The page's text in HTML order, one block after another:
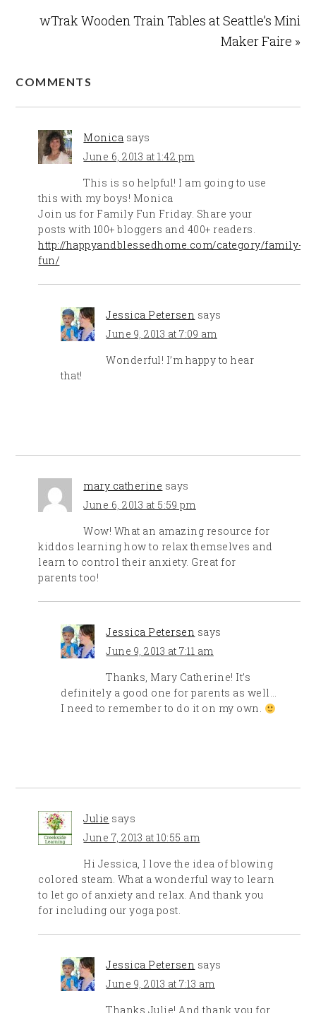
wTrak Wooden Train Tables at Seattle’s Mini
Maker Faire »
COMMENTS
Monica says
June 6, 2013 at 1:42 pm
This is so helpful! I am going to use
this with my boys! Monica
Join us for Family Fun Friday. Share your
posts with 100+ bloggers and 400+ readers.
http://happyandblessedhome.com/category/family-
fun/
Jessica Petersen says
June 9, 2013 at 7:09 am
Wonderful! I’m happy to hear
that!
mary catherine says
June 6, 2013 at 5:59 pm
Wow! What an amazing resource for
kiddos learning how to relax themselves and
learn to control their anxiety. Great for
parents too!
Jessica Petersen says
June 9, 2013 at 7:11 am
Thanks, Mary Catherine! It’s
definitely a good one for parents as well…
I need to remember to do it on my own.
Julie says
June 7, 2013 at 10:55 am
Hi Jessica, I love the idea of blowing
colored steam. What a wonderful way to learn
to let go of anxiety and relax. And thank you
for including our yoga post.
Jessica Petersen says
June 9, 2013 at 7:13 am
Thanks Julie! And thank you for